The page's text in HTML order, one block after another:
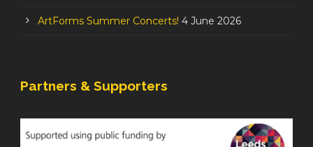
ArtForms Summer Concerts! 4 June 2026
Partners & Supporters